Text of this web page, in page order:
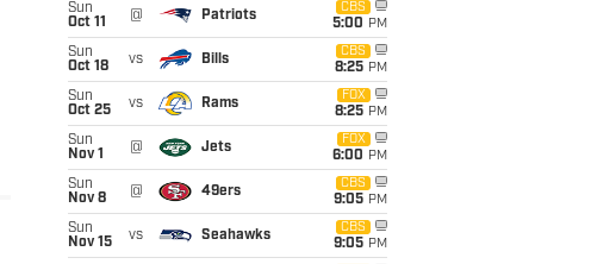
Sun
Oct 11
@ Patriots
CBS
5:00 PM
Sun
Oct 18
vs Bills
CBS
8:25 PM
Sun
Oct 25
vs Rams
FOX
8:25 PM
Sun
Nov 1
@ Jets
FOX
6:00 PM
Sun
Nov 8
@ 49ers
CBS
9:05 PM
Sun
Nov 15
vs Seahawks
CBS
9:05 PM